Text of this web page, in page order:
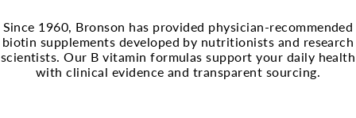
l
l
Since 1960, Bronson has provided physician-recommended
biotin supplements developed by nutritionists and research
scientists. Our B vitamin formulas support your daily health
with clinical evidence and transparent sourcing.